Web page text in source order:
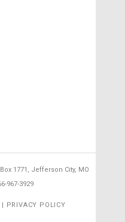
1771, Jefferson City, MO
967-3929
PRIVACY POLICY